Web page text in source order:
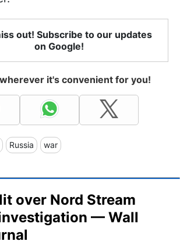
out! Subscribe to our updates
on Google!
it's convenient for you!
Russia war
over Nord Stream
— Wall